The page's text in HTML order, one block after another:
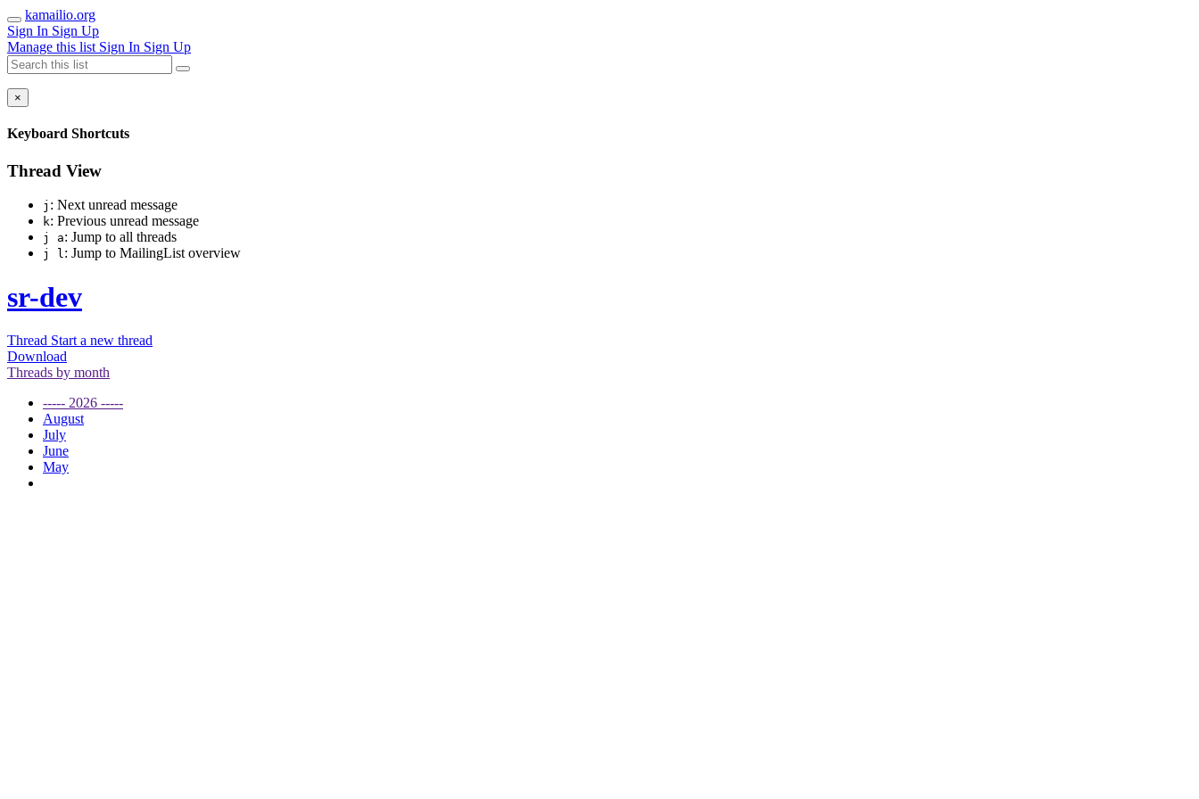
kamailio.org
Sign In Sign Up
Manage this list Sign In Sign Up
×
Keyboard Shortcuts
Thread View
j : Next unread message
k: Previous unread message
j a: Jump to all threads
j l: Jump to MailingList overview
sr-dev
Thread Start a new thread
Download
Threads by month
----- 2026 -----
August
July
June
May